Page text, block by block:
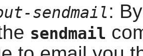
sendmail:
sendmail